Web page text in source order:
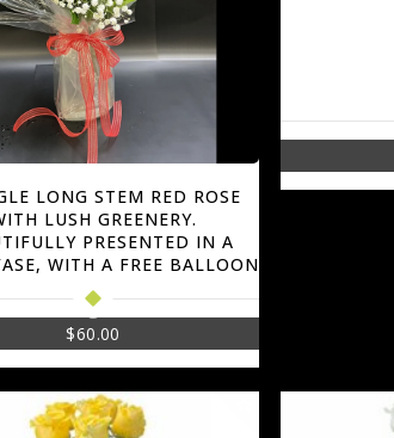
LONG STEM RED ROSE
LUSH GREENERY.
PRESENTED IN A
WITH A FREE BALLOON
$60.00